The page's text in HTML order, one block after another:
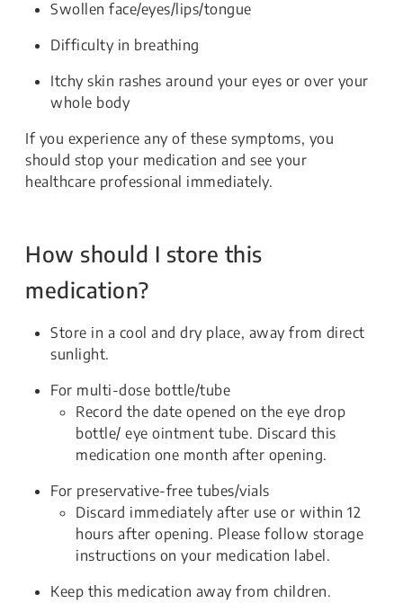
Swollen face/eyes/lips/tongue
Difficulty in breathing
Itchy skin rashes around your eyes or over your
whole body
If you experience any of these symptoms, you
should stop your medication and see your
healthcare professional immediately.
How should I store this
medication?
Store in a cool and dry place, away from direct
sunlight.
For multi-dose bottle/tube
Record the date opened on the eye drop
bottle/ eye ointment tube. Discard this
medication one month after opening.
For preservative-free tubes/vials
Discard immediately after use or within 12
hours after opening. Please follow storage
instructions on your medication label.
Keep this medication away from children.